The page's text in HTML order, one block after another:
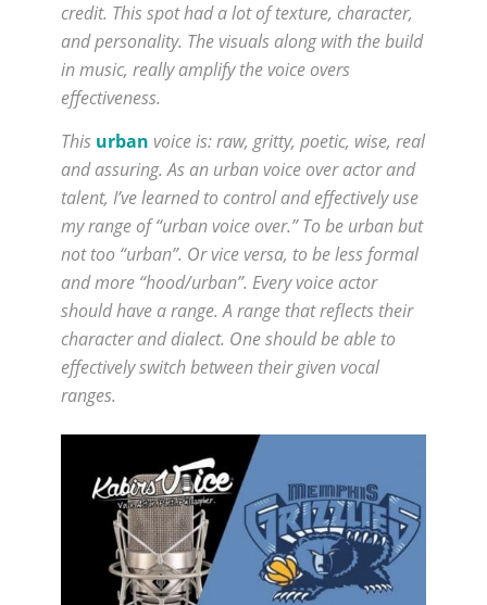
credit. This spot had a lot of texture, character,
and personality. The visuals along with the build
in music, really amplify the voice overs
effectiveness.
This urban voice is: raw, gritty, poetic, wise, real
and assuring. As an urban voice over actor and
talent, I’ve learned to control and effectively use
my range of “urban voice over.” To be urban but
not too “urban”. Or vice versa, to be less formal
and more “hood/urban”. Every voice actor
should have a range. A range that reflects their
character and dialect. One should be able to
effectively switch between their given vocal
ranges.